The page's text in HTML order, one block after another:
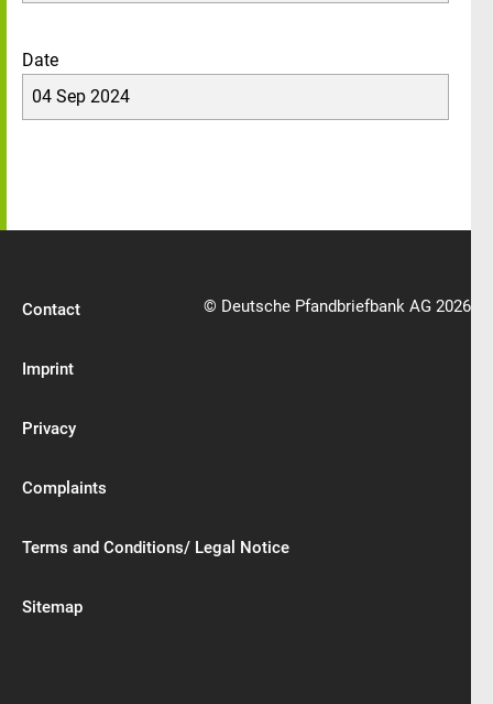
Date
04 Sep 2024
Contact
Imprint
Privacy
Complaints
Terms and Conditions/ Legal Notice
Sitemap
© Deutsche Pfandbriefbank AG 2026